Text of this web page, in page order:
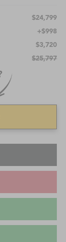
$24,799
+$998
$3,720
$25,797